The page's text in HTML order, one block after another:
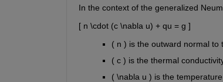
In the context of the generalized
[ n \cdot (c \nabla u) + qu = g ]
( n ) is the outward normal to
( c ) is the thermal
( \nabla u ) is the temperature